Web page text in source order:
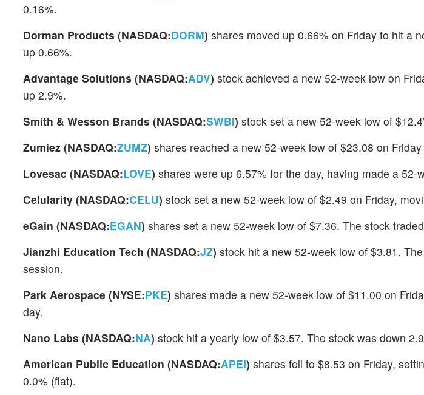
0.16%.
Dorman Products (NASDAQ:DORM) shares moved up 0.66% on Friday to hit a
up 0.66%.
Advantage Solutions (NASDAQ:ADV) stock achieved a new 52-week low on
up 2.9%.
Smith & Wesson Brands (NASDAQ:SWBI) stock set a new 52-week low of
Zumiez (NASDAQ:ZUMZ) shares reached a new 52-week low of $23.08 on
Lovesac (NASDAQ:LOVE) shares were up 6.57% for the day, having made a 52-
Celularity (NASDAQ:CELU) stock set a new 52-week low of $2.49 on Friday,
eGain (NASDAQ:EGAN) shares set a new 52-week low of $7.36. The stock
Jianzhi Education Tech (NASDAQ:JZ) stock hit a new 52-week low of $3.81.
session.
Park Aerospace (NYSE:PKE) shares made a new 52-week low of $11.00 on
day.
Nano Labs (NASDAQ:NA) stock hit a yearly low of $3.57. The stock was down
American Public Education (NASDAQ:APEI) shares fell to $8.53 on Friday,
0.0% (flat).